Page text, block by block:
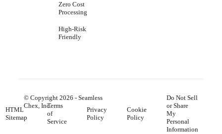
Zero Cost
Processing
High-Risk
Friendly
© Copyright 2026 - Seamless
Chex, Inc.
HTML
Sitemap
Terms
of
Service
Privacy
Policy
Cookie
Policy
Do Not Sell
or Share
My
Personal
Information